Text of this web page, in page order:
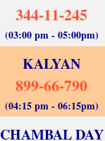
344-11-245
(03:00 pm - 05:00pm)
KALYAN
899-66-790
(04:15 pm - 06:15pm)
CHAMBAL DAY